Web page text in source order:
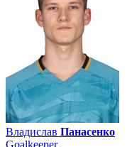
Владислав Панасенко
Goalkeeper